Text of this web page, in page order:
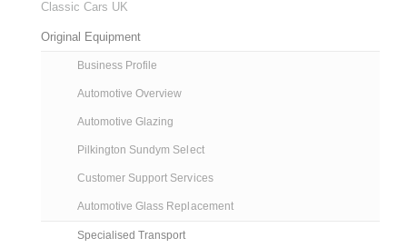
Classic Cars UK
Original Equipment
Business Profile
Automotive Overview
Automotive Glazing
Pilkington Sundym Select
Customer Support Services
Automotive Glass Replacement
Specialised Transport